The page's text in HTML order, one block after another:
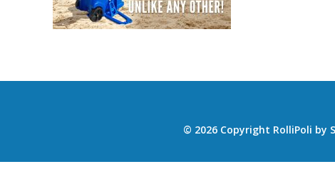
© 2026 Copyright RolliPoli by